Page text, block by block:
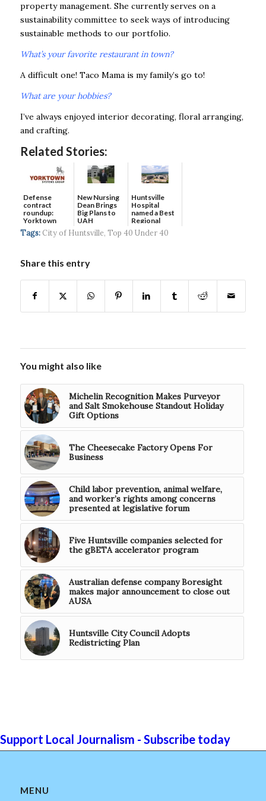
property management. She currently serves on a
sustainability committee to seek ways of introducing
sustainable methods to our portfolio.
What’s your favorite restaurant in town?
A difficult one! Taco Mama is my family’s go to!
What are your hobbies?
I’ve always enjoyed interior decorating, floral arranging,
and crafting.
Related Stories:
Defense
contract
roundup:
Yorktown
Systems wins
$5...
New Nursing
Dean Brings
Big Plans to
UAH
Huntsville
Hospital
named a Best
Regional
Hospital...
Tags: City of Huntsville, Top 40 Under 40
Share this entry
You might also like
Michelin Recognition Makes Purveyor
and Salt Smokehouse Standout Holiday
Gift Options
The Cheesecake Factory Opens For
Business
Child labor prevention, animal welfare,
and worker’s rights among concerns
presented at legislative forum
Five Huntsville companies selected for
the gBETA accelerator program
Australian defense company Boresight
makes major announcement to close out
AUSA
Huntsville City Council Adopts
Redistricting Plan
Support Local Journalism - Subscribe today
MENU